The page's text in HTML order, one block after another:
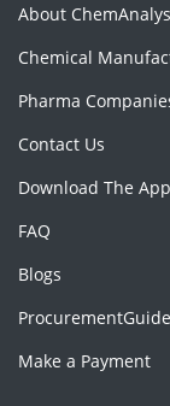
About
Chemical
Pharma
Contact Us
Download The App
FAQ
Blogs
ProcurementGuide
Make a Payment